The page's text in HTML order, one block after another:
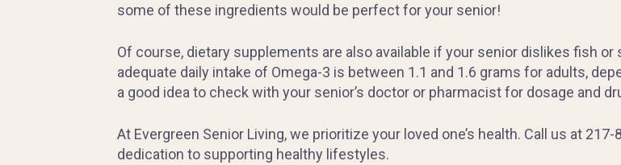
some of these ingredients would be perfect for your senior!
Of course, dietary supplements are also available if your senior dislikes fish
adequate daily intake of Omega-3 is between 1.1 and 1.6 grams for adults,
a good idea to check with your senior’s doctor or pharmacist for dosage and
At Evergreen Senior Living, we prioritize your loved one’s health. Call us at
dedication to supporting healthy lifestyles.